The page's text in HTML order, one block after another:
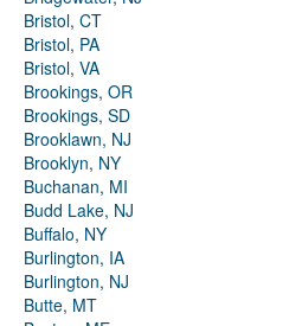
Bristol, CT
Bristol, PA
Bristol, VA
Brookings, OR
Brookings, SD
Brooklawn, NJ
Brooklyn, NY
Buchanan, MI
Budd Lake, NJ
Buffalo, NY
Burlington, IA
Burlington, NJ
Butte, MT